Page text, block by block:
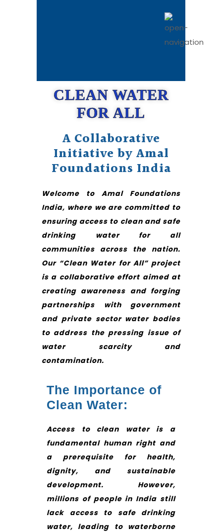
CLEAN WATER
FOR ALL
A Collaborative
Initiative by Amal
Foundations India
Welcome to Amal Foundations
India, where we are committed to
ensuring access to clean and safe
drinking water for all
communities across the nation.
Our “Clean Water for All” project
is a collaborative effort aimed at
creating awareness and forging
partnerships with government
and private sector water bodies
to address the pressing issue of
water scarcity and
contamination.
The Importance of
Clean Water:
Access to clean water is a
fundamental human right and
a prerequisite for health,
dignity, and sustainable
development. However,
millions of people in India still
lack access to safe drinking
water, leading to waterborne